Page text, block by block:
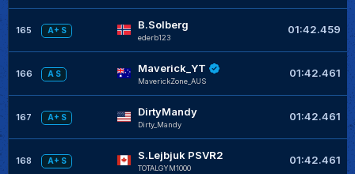
165 A+ S B.Solberg
ederb123
01:42.459
166 A S Maverick_YT
MaverickZone_AUS
01:42.461
167 A+ S DirtyMandy
Dirty_Mandy
01:42.461
168 A+ S S.Lejbjuk PSVR2
TOTALGYM1000
01:42.461